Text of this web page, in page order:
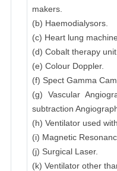
makers.
(b) Haemodialysors.
(c) Heart lung machine.
(d) Cobalt therapy unit.
(e) Colour Doppler.
(f) Spect Gamma
(g) Vascular
subtraction
(h) Ventilator used
(i) Magnetic
(j) Surgical Laser.
(k) Ventilator other